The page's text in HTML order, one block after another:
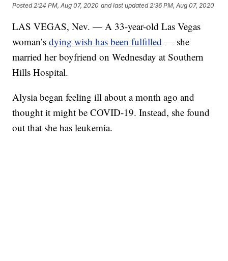
Posted 2:24 PM, Aug 07, 2020 and last updated 2:36 PM, Aug 07, 2020
LAS VEGAS, Nev. — A 33-year-old Las Vegas
woman’sdying wish has been fulfilled — she
married her boyfriend on Wednesday at Southern
Hills Hospital.
Alysia began feeling ill about a month ago and
thought it might be COVID-19. Instead, she found
out that she has leukemia.